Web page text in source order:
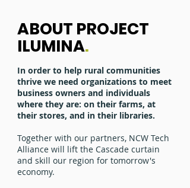
ABOUT PROJECT
ILUMINA.
In order to help rural communities
thrive we need organizations to meet
business owners and individuals
where they are: on their farms, at
their stores, and in their libraries.
Together with our partners, NCW Tech
Alliance will lift the Cascade curtain
and skill our region for tomorrow's
economy.